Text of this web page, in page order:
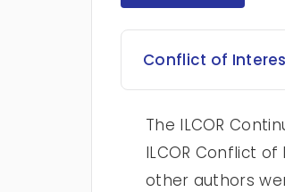
Conflict of
The ILCOR
ILCOR Conflict
other authors